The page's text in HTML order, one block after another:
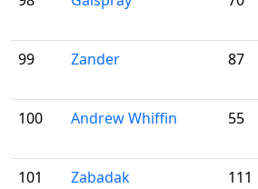
99
Zander 87
100
Andrew Whiffin 55
101
Zabadak 111